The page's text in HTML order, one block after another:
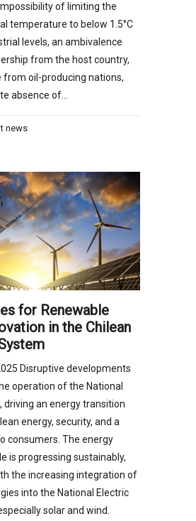
of limiting the
temperature to below 1.5°C
levels, an ambivalence
from the host country,
from oil-producing nations,
absence of…
news
for Renewable
in the Chilean
Disruptive developments
operation of the National
driving an energy transition
energy, security, and a
consumers. The energy
is progressing sustainably,
the increasing integration of
into the National Electric
solar and wind.